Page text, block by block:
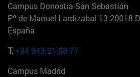
Campus Donostia-San Sebastián
Pº de Manuel Lardizabal 13 20018
España
T.+34 943 21 98 77
Campus Madrid